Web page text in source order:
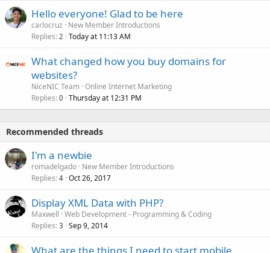
Hello everyone! Glad to be here
carlocruz
New Member Introductions
Replies 2 Today at 11:13 AM
What changed how you buy domains for
websites?
NiceNIC Team Online Internet Marketing
Replies 0 Thursday at 12:31 PM
Recommended threads
I'm a newbie
romadelgado New Member Introductions
Replies 4 Oct 26, 2017
Display XML Data with PHP?
Maxwell Web Development - Programming & Coding
Replies 3 Sep 9, 2014